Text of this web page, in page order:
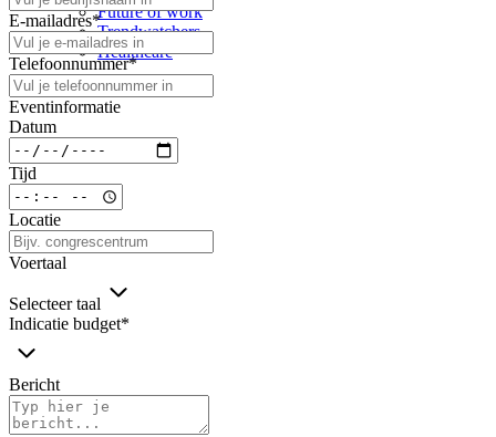
Future of work
Trendwatchers
Healthcare
E-mailadres*
Telefoonnummer*
Eventinformatie
Datum
Tijd
Locatie
Voertaal
Selecteer taal
Indicatie budget*
Bericht